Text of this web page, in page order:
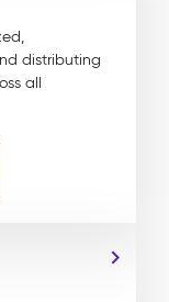
distributing
all